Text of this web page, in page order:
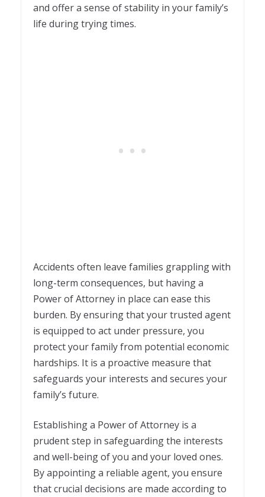
and offer a sense of stability in your family’s
life during trying times.
Accidents often leave families grappling with
long-term consequences, but having a
Power of Attorney in place can ease this
burden. By ensuring that your trusted agent
is equipped to act under pressure, you
protect your family from potential economic
hardships. It is a proactive measure that
safeguards your interests and secures your
family’s future.
Establishing a Power of Attorney is a
prudent step in safeguarding the interests
and well-being of you and your loved ones.
By appointing a reliable agent, you ensure
that crucial decisions are made according to